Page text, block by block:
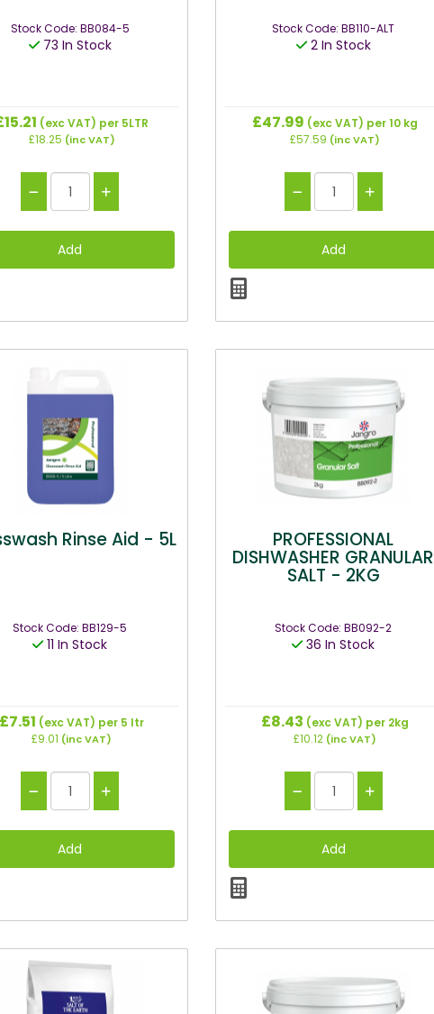
Stock Code: BB084-5
73 In Stock
(exc VAT) per 5LTR
£18.25 (inc VAT)
Stock Code: BB110-ALT
2 In Stock
£47.99 (exc VAT) per 10 kg
£57.59 (inc VAT)
Rinse Aid - 5L
Stock Code: BB129-5
11 In Stock
£7.51 (exc VAT) per 5 ltr
£9.01 (inc VAT)
PROFESSIONAL
DISHWASHER GRANULAR
SALT - 2KG
Stock Code: BB092-2
36 In Stock
£8.43 (exc VAT) per 2kg
£10.12 (inc VAT)